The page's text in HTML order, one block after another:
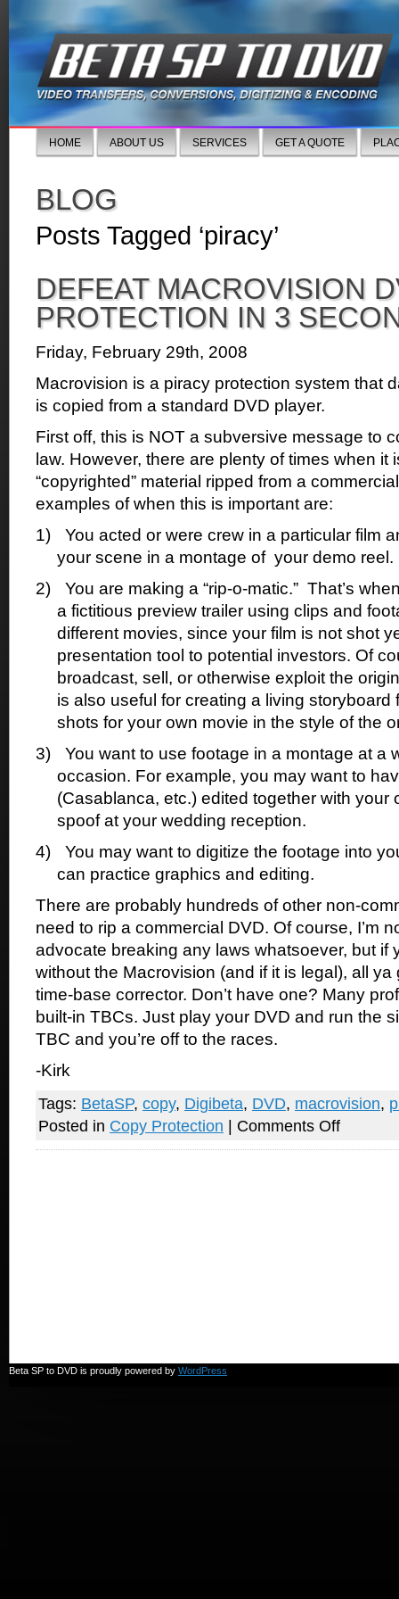
HOME ABOUT US SERVICES GET A QUOTE
BLOG
Posts Tagged ‘piracy’
DEFEAT MACROVISION
PROTECTION IN 3
Friday, February 29th, 2008
Macrovision is a piracy protection system that
is copied from a standard DVD player.
First off, this is NOT a subversive message to
law. However, there are plenty of times when it
“copyrighted” material ripped from a
examples of when this is important are:
1)
You acted or were crew in a particular film
your scene in a montage of your demo reel.
2)
You are making a “rip-o-matic.” That’s
a fictitious preview trailer using clips and
different movies, since your film is not shot
presentation tool to potential investors. Of
broadcast, sell, or otherwise exploit the
is also useful for creating a living
shots for your own movie in the style of the
3)
You want to use footage in a montage at a
occasion. For example, you may want to
(Casablanca, etc.) edited together with your
spoof at your wedding reception.
4)
You may want to digitize the footage into
can practice graphics and editing.
There are probably hundreds of other non-
need to rip a commercial DVD. Of course, I’m
advocate breaking any laws whatsoever, but if
without the Macrovision (and if it is legal), all
time-base corrector. Don’t have one? Many
built-in TBCs. Just play your DVD and run the
TBC and you’re off to the races.
-Kirk
Tags: BetaSP, copy, Digibeta, DVD, macrovision,
Posted in Copy Protection Comments Offon
Macrovision
Beta SP to DVD is proudly powered by WordPress